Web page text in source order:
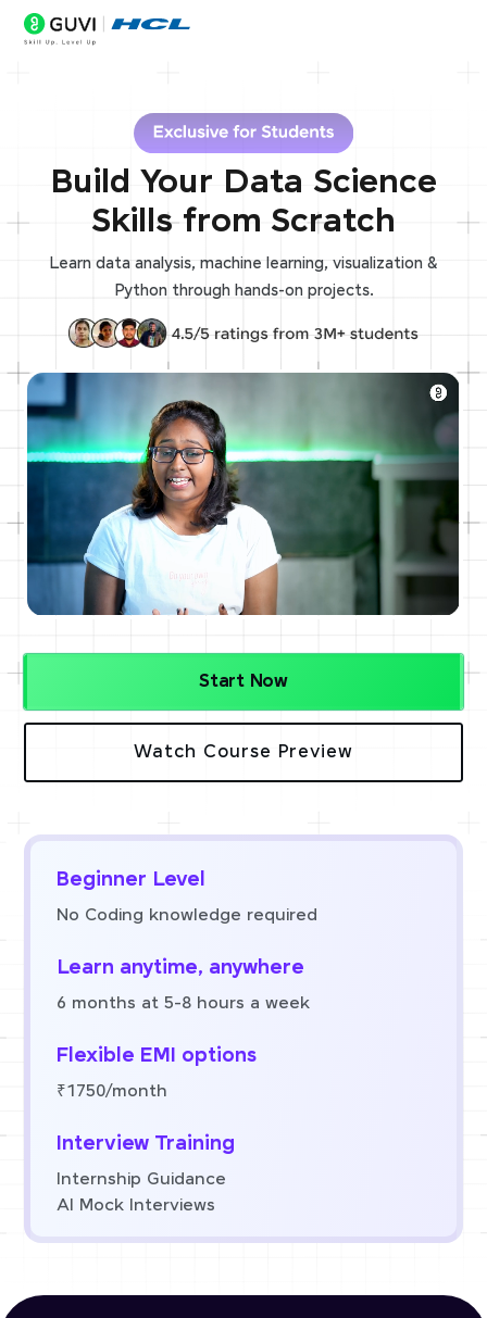
Build Your Data Science
Skills from Scratch
Learn data analysis, machine learning, visualization &
Python through hands-on projects.
Start Now
Watch Course Preview
Beginner Level
No Coding knowledge required
Learn anytime, anywhere
6 months at 5-8 hours a week
Flexible EMI options
₹1750/month
Interview Training
Internship Guidance
AI Mock Interviews